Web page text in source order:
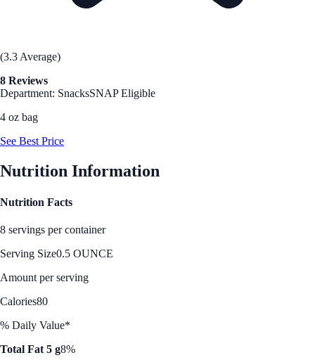
(3.3 Average)
8 Reviews
Department: SnacksSNAP Eligible
4 oz bag
See Best Price
Nutrition Information
Nutrition Facts
8 servings per container
Serving Size0.5 OUNCE
Amount per serving
Calories80
% Daily Value*
Total Fat 5 g8%